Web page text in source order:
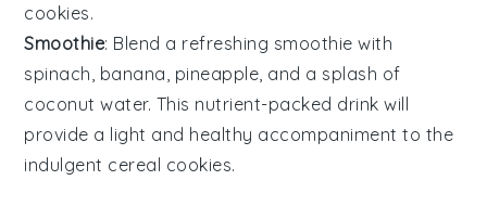
cookies.
Smoothie: Blend a refreshing smoothie with
spinach banana pineapple , and a splash of
coconut water. This nutrient-packed drink will
provide a light and healthy accompaniment to the
indulgent cereal cookies.